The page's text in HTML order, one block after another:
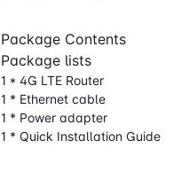
Package Contents
Package lists
1 * 4G LTE Router
1 * Ethernet cable
1 * Power adapter
1 * Quick Installation Guide